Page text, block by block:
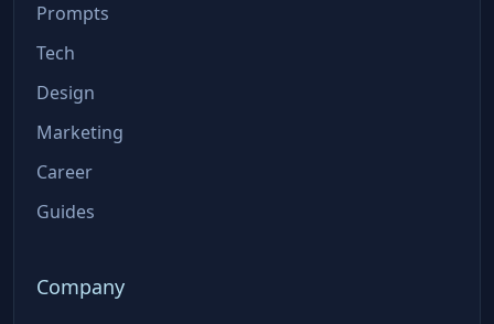
Prompts
Tech
Design
Marketing
Career
Guides
Company